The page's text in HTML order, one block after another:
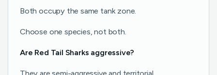
Both occupy the same tank zone.
Choose one species, not both.
Are Red Tail Sharks aggressive?
They are semi-aggressive and territorial.